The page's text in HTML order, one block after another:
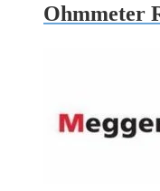
Ohmmeter